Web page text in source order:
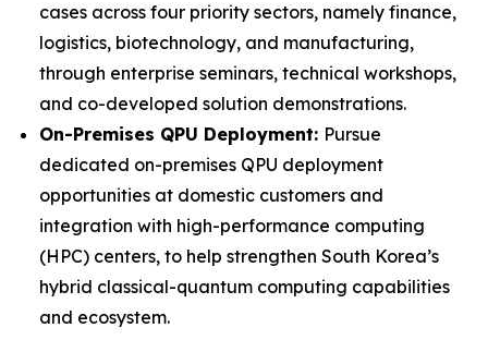
cases across four priority sectors, namely finance,
logistics, biotechnology, and manufacturing,
through enterprise seminars, technical workshops,
and co-developed solution demonstrations.
On-Premises QPU Deployment: Pursue
dedicated on-premises QPU deployment
opportunities at domestic customers and
integration with high-performance computing
(HPC) centers, to help strengthen South Korea’s
hybrid classical-quantum computing capabilities
and ecosystem.